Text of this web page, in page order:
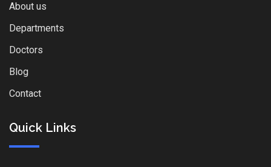
About us
Departments
Doctors
Blog
Contact
Quick Links